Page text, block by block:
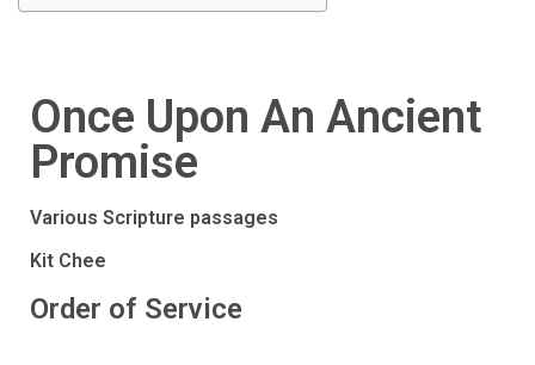
Once Upon An Ancient
Promise
Various Scripture passages
Kit Chee
Order of Service